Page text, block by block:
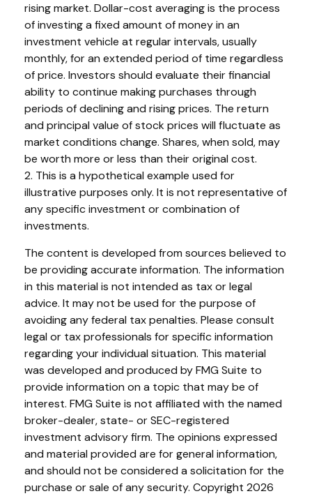
rising market. Dollar-cost averaging is the process
of investing a fixed amount of money in an
investment vehicle at regular intervals, usually
monthly, for an extended period of time regardless
of price. Investors should evaluate their financial
ability to continue making purchases through
periods of declining and rising prices. The return
and principal value of stock prices will fluctuate as
market conditions change. Shares, when sold, may
be worth more or less than their original cost.
2. This is a hypothetical example used for
illustrative purposes only. It is not representative of
any specific investment or combination of
investments.
The content is developed from sources believed to
be providing accurate information. The information
in this material is not intended as tax or legal
advice. It may not be used for the purpose of
avoiding any federal tax penalties. Please consult
legal or tax professionals for specific information
regarding your individual situation. This material
was developed and produced by FMG Suite to
provide information on a topic that may be of
interest. FMG Suite is not affiliated with the named
broker-dealer, state- or SEC-registered
investment advisory firm. The opinions expressed
and material provided are for general information,
and should not be considered a solicitation for the
purchase or sale of any security. Copyright 2026